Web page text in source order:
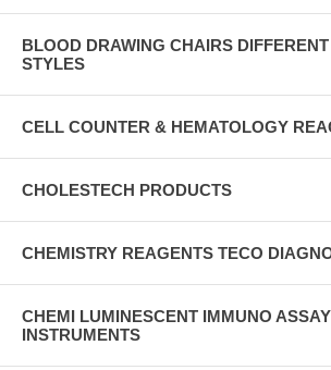
BLOOD DRAWING CHAIRS
STYLES
CELL COUNTER & HEMATOLOGY
CHOLESTECH PRODUCTS
CHEMISTRY REAGENTS TECO
CHEMI LUMINESCENT IMMUNO
INSTRUMENTS